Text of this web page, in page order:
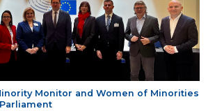
Monitor and Women of Minorities